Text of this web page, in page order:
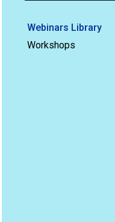
Webinars Library
Workshops